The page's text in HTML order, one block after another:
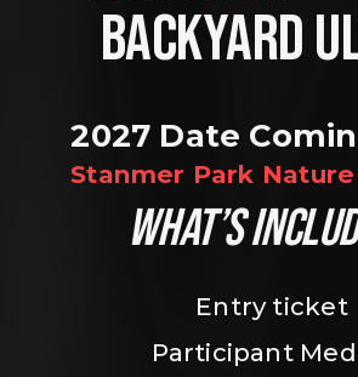
BACKYARD
2027 Date
Stanmer Park
WHAT’S
Entry ticket
Participant